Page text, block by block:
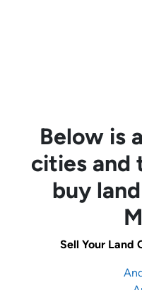
Below is
cities and
buy
Sell Your Land